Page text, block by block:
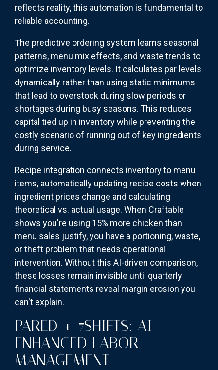
reflects reality, this automation is fundamental to
reliable accounting.
The predictive ordering system learns seasonal
patterns, menu mix effects, and waste trends to
optimize inventory levels. It calculates par levels
dynamically rather than using static minimums
that lead to overstock during slow periods or
shortages during busy seasons. This reduces
capital tied up in inventory while preventing the
costly scenario of running out of key ingredients
during service.
Recipe integration connects inventory to menu
items, automatically updating recipe costs when
ingredient prices change and calculating
theoretical vs. actual usage. When Craftable
shows you're using 15% more chicken than
menu sales justify, you have a portioning, waste,
or theft problem that needs operational
intervention. Without this AI-driven comparison,
these losses remain invisible until quarterly
financial statements reveal margin erosion you
can't explain.
PARED + 7SHIFTS: AI-
ENHANCED LABOR
MANAGEMENT